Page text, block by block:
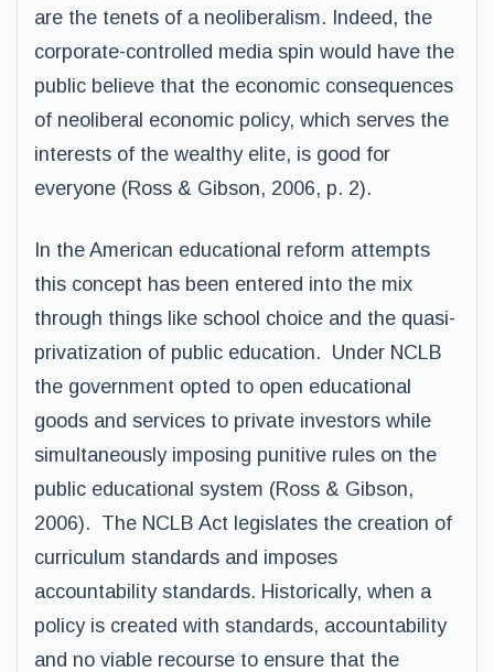
are the tenets of a neoliberalism. Indeed, the
corporate-controlled media spin would have the
public believe that the economic consequences
of neoliberal economic policy, which serves the
interests of the wealthy elite, is good for
everyone (Ross & Gibson, 2006, p. 2).
In the American educational reform attempts
this concept has been entered into the mix
through things like school choice and the quasi-
privatization of public education. Under NCLB
the government opted to open educational
goods and services to private investors while
simultaneously imposing punitive rules on the
public educational system (Ross & Gibson,
2006). The NCLB Act legislates the creation of
curriculum standards and imposes
accountability standards. Historically, when a
policy is created with standards, accountability
and no viable recourse to ensure that the